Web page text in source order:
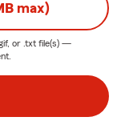
max)
or .txt file(s) —